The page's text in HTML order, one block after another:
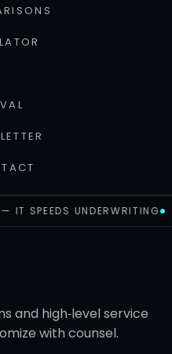
IT SPEEDS UNDERWRITING
and high‑level service
with counsel.